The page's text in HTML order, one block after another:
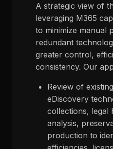
A strategic view of
leveraging M365
to minimize manual
redundant
greater control,
consistency. Our
Review of
eDiscovery
collections, legal
analysis,
production to